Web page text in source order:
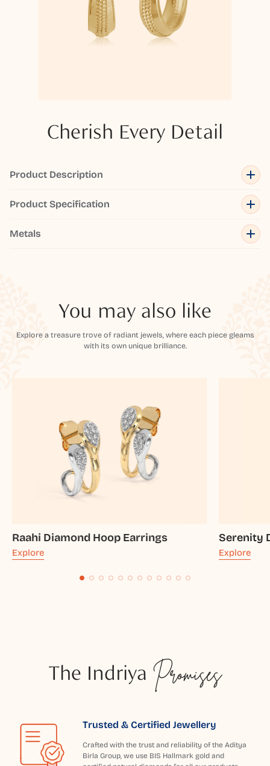
Cherish Every Detail
Product Description
Product Specification
Metals
You may also like
Explore a treasure trove of radiant jewels, where each piece gleams
with its own unique brilliance.
Raahi Diamond Hoop Earrings
Explore
Serenity
Explore
The Indriya Promises
Trusted & Certified Jewellery
Crafted with the trust and reliability of the Aditya
Birla Group, we use BIS Hallmark gold and